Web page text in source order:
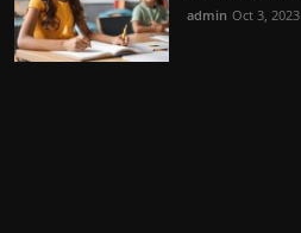
admin Oct 3, 2023